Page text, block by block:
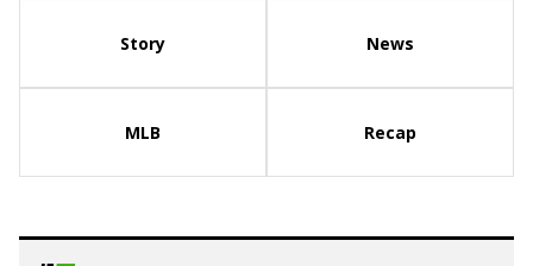
Story News
MLB Recap